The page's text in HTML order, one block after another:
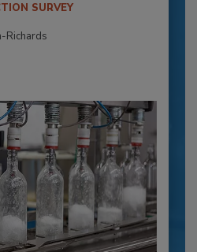
SURVEY
Richards